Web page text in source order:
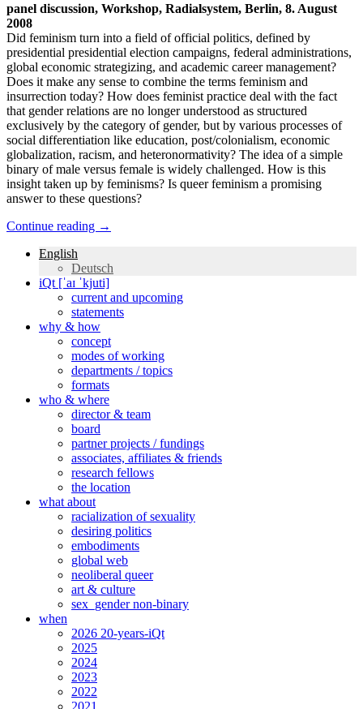
panel discussion, Workshop, Radialsystem, Berlin, 8. August
2008
Did feminism turn into a field of official politics, defined by
presidential presidential election campaigns, federal administrations,
global economic strategizing, and academic career management?
Does it make any sense to combine the terms feminism and
insurrection today? How does feminist practice deal with the fact
that gender relations are no longer understood as structured
exclusively by the category of gender, but by various processes of
social differentiation like education, post/colonialism, economic
globalization, racism, and heteronormativity? The idea of a simple
binary of male versus female is widely challenged. How is this
insight taken up by feminisms? Is queer feminism a promising
answer to these questions?
Continue reading →
English
Deutsch
iQt [ˈaɪ ˈkjuti]
current and upcoming
statements
why & how
concept
modes of working
departments / topics
formats
who & where
director & team
board
partner projects / fundings
associates, affiliates & friends
research fellows
the location
what about
racialization of sexuality
desiring politics
embodiments
global web
neoliberal queer
art & culture
sex_gender non-binary
when
2026 20-years-iQt
2025
2024
2023
2022
2021